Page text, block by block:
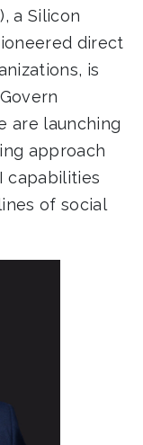
a Silicon
direct
is
are launching
approach
capabilities
of social